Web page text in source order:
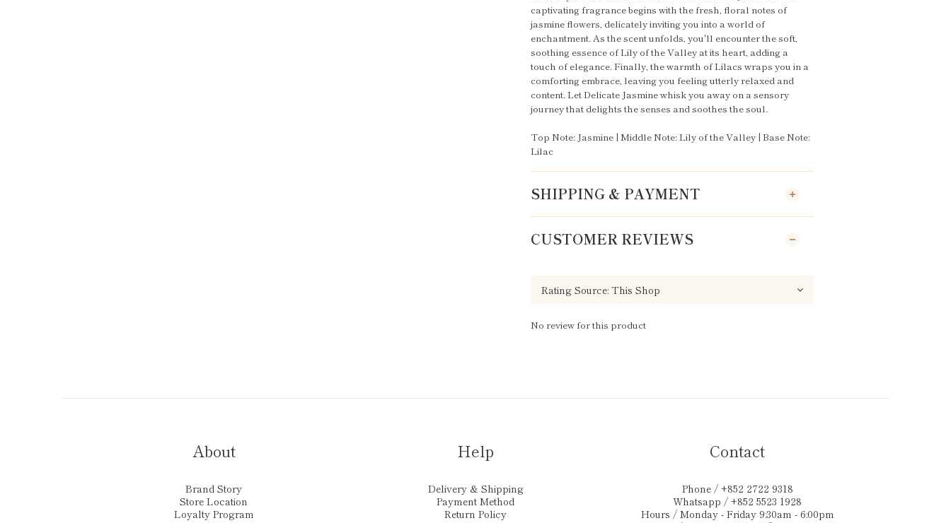
captivating fragrance begins with the fresh, floral notes of
jasmine flowers, delicately inviting you into a world of
enchantment. As the scent unfolds, you'll encounter the soft,
soothing essence of Lily of the Valley at its heart, adding a
touch of elegance. Finally, the warmth of Lilacs wraps you in a
comforting embrace, leaving you feeling utterly relaxed and
content. Let Delicate Jasmine whisk you away on a sensory
journey that delights the senses and soothes the soul.
Top Note: Jasmine | Middle Note: Lily of the Valley | Base Note:
Lilac
SHIPPING & PAYMENT
CUSTOMER REVIEWS
No review for this product
About
Brand Story
Store Location
Loyalty Program
Help
Delivery & Shipping
Payment Method
Return Policy
Contact
Phone / +852 2722 9318
Whatsapp / +852 5523 1928
Hours / Monday - Friday 9:30am - 6:00pm